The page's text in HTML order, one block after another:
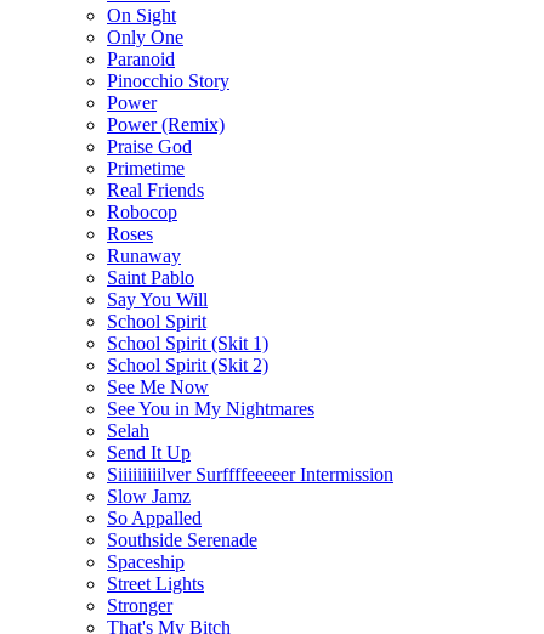
On Sight
Only One
Paranoid
Pinocchio Story
Power
Power (Remix)
Praise God
Primetime
Real Friends
Robocop
Roses
Runaway
Saint Pablo
Say You Will
School Spirit
School Spirit (Skit 1)
School Spirit (Skit 2)
See Me Now
See You in My Nightmares
Selah
Send It Up
Siiiiiiiiilver Surffffeeeeer Intermission
Slow Jamz
So Appalled
Southside Serenade
Spaceship
Street Lights
Stronger
That's My Bitch